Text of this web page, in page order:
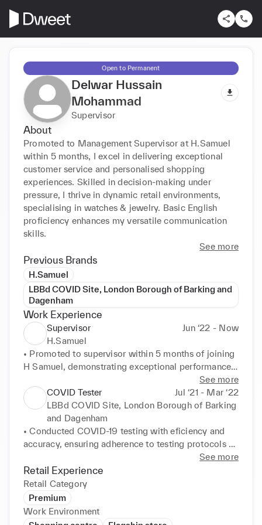
Open to Permanent
Delwar Hussain
Mohammad
Supervisor
About
Promoted to Management Supervisor at H.Samuel
within 5 months, I excel in delivering exceptional
customer service and personalised shopping
experiences. Skilled in decision-making under
pressure, I thrive in dynamic retail environments,
specialising in watches & jewelry. Basic English
proficiency enhances my versatile communication
skills.
See more
Previous Brands
H.Samuel
LBBd COVID Site, London Borough of Barking and
Dagenham
Work Experience
Supervisor
Jun ‘22 - Now
H.Samuel
• Promoted to supervisor within 5 months of joining
H Samuel, demonstrating exceptional performance
• Provide hands-on supervision and guidance to a
team of employees, ensuring consistent delivery of
excellent customer service.
• Make informed decisions in time-sensitive
situations, resolving customer issues promptly and
• Proactively engage with customers, addressing
their needs and providing personalized shopping
experiences to drive sales and enhance satisfaction.
See more
COVID Tester
Jul ‘21 - Mar ‘22
LBBd COVID Site, London Borough of Barking
and Dagenham
• Conducted COVID-19 testing with eficiency and
accuracy, ensuring adherence to testing protocols
• Greeted customers in a friendly and professional
manner, providing clear instructions and addressing
concerns during the testing process.
• Demonstrated excellent customer service skills,
maintaining composure in high-pressure situations
See more
Retail Experience
Retail Category
Premium
Work Environment